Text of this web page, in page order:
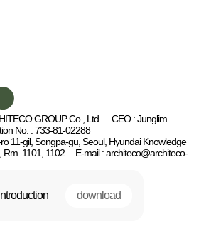
GROUP Co., Ltd.
CEO : Junglim
No. : 733-81-02288
11-gil, Songpa-gu, Seoul, Hyundai Knowledge
Rm. 1101, 1102
E-mail : architeco@architeco-
download